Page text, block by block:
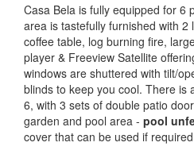
Casa Bela is fully equipped for 6
area is tastefully furnished with 2
coffee table, log burning fire,
player & Freeview Satellite
windows are shuttered with tilt/
blinds to keep you cool. There is
6, with 3 sets of double patio
garden and pool area - pool
cover that can be used if